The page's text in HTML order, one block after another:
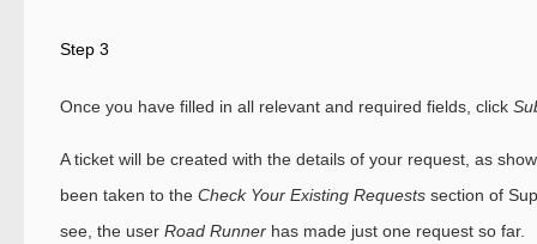
Step 3
Once you have filled in all relevant and required fields, click
A ticket will be created with the details of your request, as
been taken to the Check Your Existing Requests section of
see, the user Road Runner has made just one request so far.